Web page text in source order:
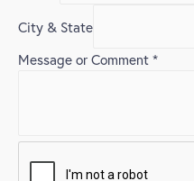
City & State
Message or Comment *